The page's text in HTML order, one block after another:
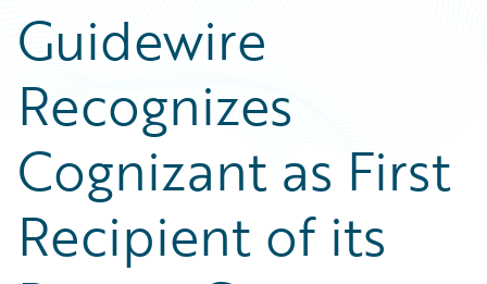
Guidewire
Recognizes
Cognizant as First
Recipient of its